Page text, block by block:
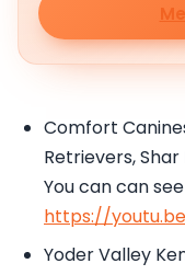
Comfort
Retrievers,
You can can
https://
Yoder Valley